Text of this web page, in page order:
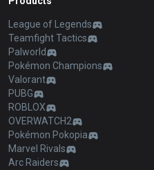
League of Legends
Teamfight Tactics
Palworld
Pokémon Champions
Valorant
PUBG
ROBLOX
OVERWATCH2
Pokémon Pokopia
Marvel Rivals
Arc Raiders